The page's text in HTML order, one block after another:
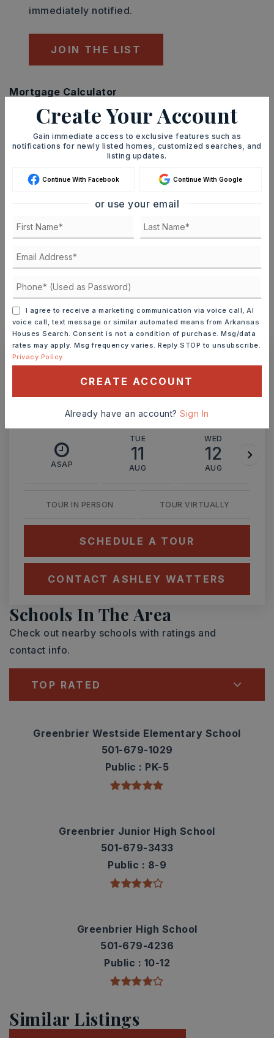
immediately notified.
JOIN THE LIST
Mortgage Calculator
SELLING PRICE
INTEREST RATE (%)
MONTHLY PAYMENT $2,648
Ashley Watters
ASAP
TUE
11
AUG
WED
12
AUG
TOUR IN PERSON TOUR VIRTUALLY
SCHEDULE A TOUR
CONTACT ASHLEY WATTERS
Schools In The Area
Check out nearby schools with ratings and
contact info.
TOP RATED
Greenbrier Westside Elementary School
501-679-1029
Public
PK-5
Greenbrier Junior High School
501-679-3433
Public
8-9
Greenbrier High School
501-679-4236
Public
10-12
Similar Listings
Create Your Account
Gain immediate access to exclusive features such as
notifications for newly listed homes, customized searches, and
listing updates.
Continue With Facebook Continue With Google
or use your email
I agree to receive a marketing communication via voice call, AI
voice call, text message or similar automated means from Arkansas
Houses Search. Consent is not a condition of purchase. Msg/data
rates may apply. Msg frequency varies. Reply STOP to unsubscribe.
Privacy Policy
CREATE ACCOUNT
Already have an account?Sign In